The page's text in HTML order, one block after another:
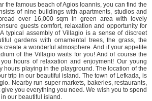
the famous beach of Agios Ioannis, you can find the
of nine buildings with apartments, studios and
over 16,000 sqm in green area with lovely
guests comfort, relaxation and opportunity for
typical assembly of Villagio is a sense of discreet
gardens with ornamental trees, the grass, the
create a wonderful atmosphere. And if your appetite
of the Villagio waits for you! And of course the
hours of relaxation and enjoyment! Our young
hours playing in the playground. The location of the
trip in our beautiful island. The town of Lefkada, is
Nearby run super markets, bakeries, restaurants,
you everything you need. We wish you to spend
our beautiful island.